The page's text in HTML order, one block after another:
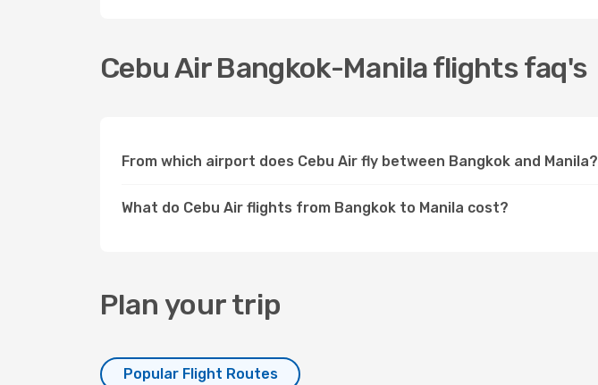
Cebu Air Bangkok-Manila flights faq's
From which airport does Cebu Air fly between Bangkok and Manila?
What do Cebu Air flights from Bangkok to Manila cost?
Plan your trip
Popular Flight Routes